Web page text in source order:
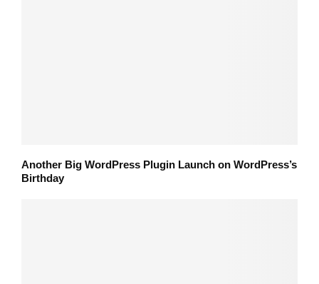
Another Big WordPress Plugin Launch on WordPress’s
Birthday